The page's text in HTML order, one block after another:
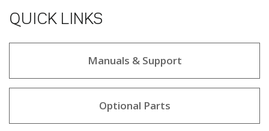
QUICK LINKS
Manuals & Support
Optional Parts